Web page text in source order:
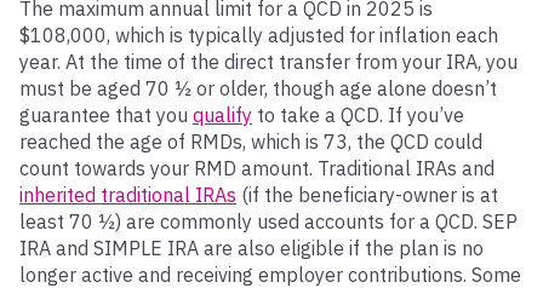
The maximum annual limit for a QCD in 2025 is
$108,000, which is typically adjusted for inflation each
year. At the time of the direct transfer from your IRA, you
must be aged 70 ½ or older, though age alone doesn’t
guarantee that you qualify to take a QCD. If you’ve
reached the age of RMDs, which is 73, the QCD could
count towards your RMD amount. Traditional IRAs and
inherited traditional IRAs (if the beneficiary-owner is at
least 70 ½) are commonly used accounts for a QCD. SEP
IRA and SIMPLE IRA are also eligible if the plan is no
longer active and receiving employer contributions. Some